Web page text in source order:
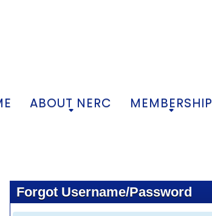
ABOUT NERC MEMBERSHIP
Forgot Username/Password